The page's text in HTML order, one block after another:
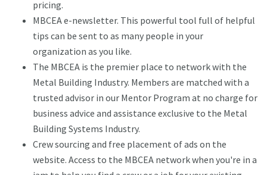
pricing.
MBCEA e-newsletter. This powerful tool full of helpful
tips can be sent to as many people in your
organization as you like.
The MBCEA is the premier place to network with the
Metal Building Industry. Members are matched with a
trusted advisor in our Mentor Program at no charge for
business advice and assistance exclusive to the Metal
Building Systems Industry.
Crew sourcing and free placement of ads on the
website. Access to the MBCEA network when you're in a